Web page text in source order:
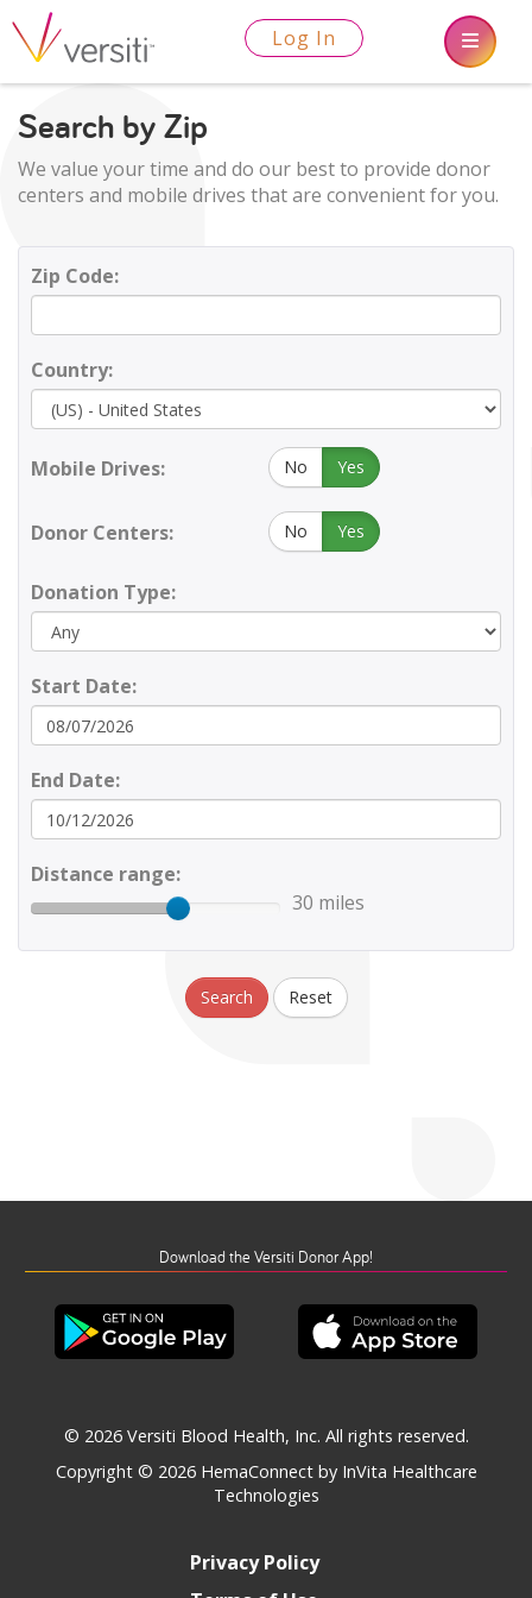
Log In
Search by Zip
We value your time and do our best to provide donor
centers and mobile drives that are convenient for you.
Zip Code:
Country:
Mobile Drives: No Yes
Donor Centers: No Yes
Donation Type:
Start Date:
End Date:
Distance range:
30 miles
Search Reset
Download the Versiti Donor App!
© 2026 Versiti Blood Health, Inc. All rights reserved.
Copyright © 2026 HemaConnect by InVita Healthcare
Technologies
Privacy Policy